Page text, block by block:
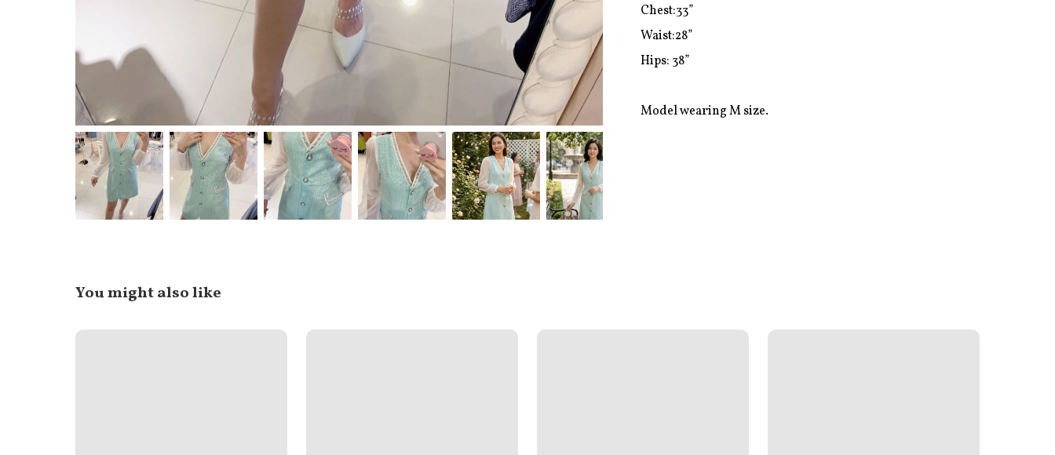
Chest:33”
Waist:28”
Hips: 38”
Model wearing M size.
You might also like